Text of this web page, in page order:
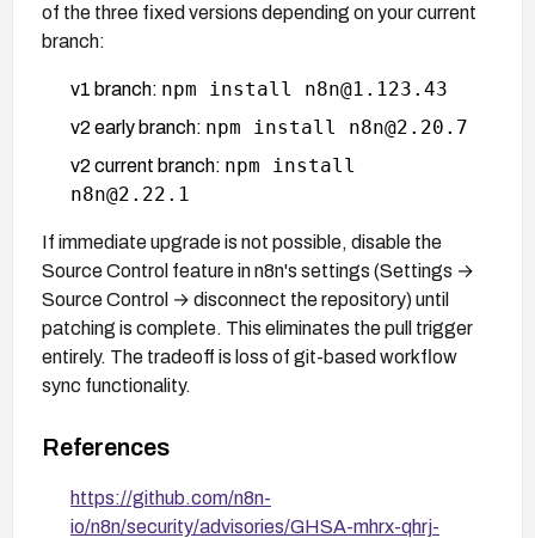
of the three fixed versions depending on your current
branch:
v1 branch: npm install n8n@1.123.43
v2 early branch: npm install n8n@2.20.7
v2 current branch: npm install
n8n@2.22.1
If immediate upgrade is not possible, disable the
Source Control feature in n8n's settings (Settings →
Source Control → disconnect the repository) until
patching is complete. This eliminates the pull trigger
entirely. The tradeoff is loss of git-based workflow
sync functionality.
References
https://github.com/n8n-
io/n8n/security/advisories/GHSA-mhrx-qhrj-